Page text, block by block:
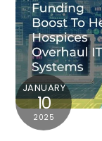
JANUARY
10
2025